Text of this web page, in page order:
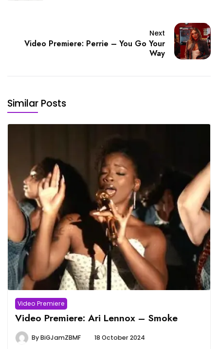
Next
Video Premiere: Perrie – You Go Your
Way
Similar Posts
Video Premiere
Video Premiere: Ari Lennox – Smoke
ByBiGJamZBMF 18 October 2024